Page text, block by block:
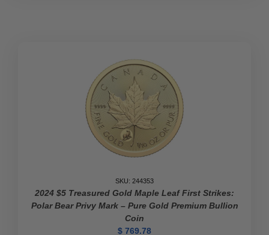
SKU: 244353
2024 $5 Treasured Gold Maple Leaf First Strikes:
Polar Bear Privy Mark – Pure Gold Premium Bullion
Coin
$ 769.78